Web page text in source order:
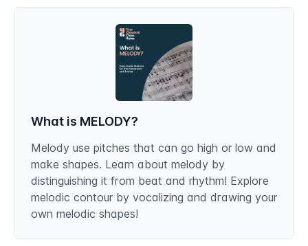
What is MELODY?
Melody use pitches that can go high or low and
make shapes. Learn about melody by
distinguishing it from beat and rhythm! Explore
melodic contour by vocalizing and drawing your
own melodic shapes!